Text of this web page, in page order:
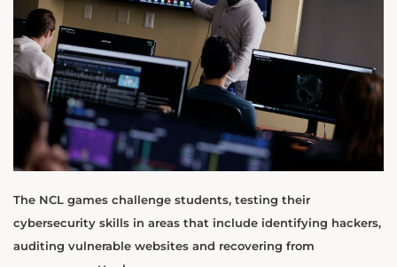
The NCL games challenge students, testing their
cybersecurity skills in areas that include identifying hackers,
auditing vulnerable websites and recovering from